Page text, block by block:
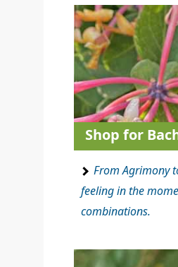
Shop for
From Agrimony
feeling in the
combinations.